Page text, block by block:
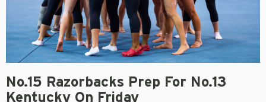
No.15 Razorbacks Prep For No.13
Kentucky On Friday